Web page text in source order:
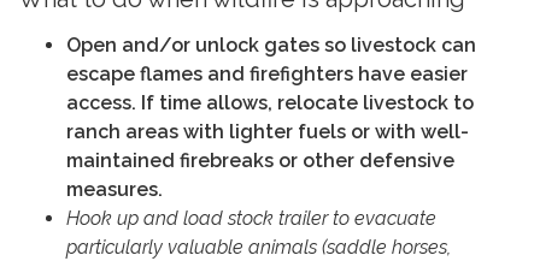
Open and/or unlock gates so livestock can
escape flames and firefighters have easier
access. If time allows, relocate livestock to
ranch areas with lighter fuels or with well-
maintained firebreaks or other defensive
measures.
Hook up and load stock trailer to evacuate
particularly valuable animals (saddle horses,